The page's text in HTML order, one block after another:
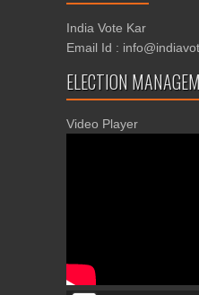
India Vote Kar
Email Id :
ELECTION
Video Player